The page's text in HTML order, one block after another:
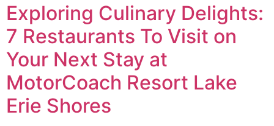
Exploring Culinary Delights:
7 Restaurants To Visit on
Your Next Stay at
MotorCoach Resort Lake
Erie Shores